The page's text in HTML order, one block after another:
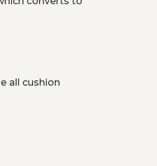
all cushion